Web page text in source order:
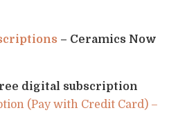
– Ceramics Now
digital subscription
(Pay with Credit Card) –